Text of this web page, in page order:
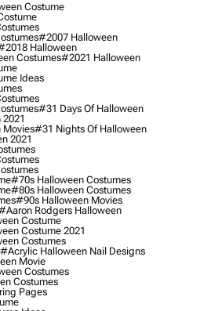
Costume
#2007 Halloween
Halloween
Costumes#2021 Halloween
Ideas
#31 Days Of Halloween
Movies#31 Nights Of Halloween
2021
#70s Halloween Costumes
#80s Halloween Costumes
#90s Halloween Movies
Rodgers Halloween
Costume
Costume 2021
Costumes
#acrylic Halloween Nail Designs
Movie
Costumes
Costumes
Pages